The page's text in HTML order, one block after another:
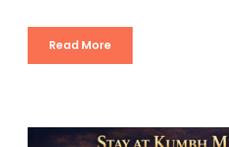
Read More